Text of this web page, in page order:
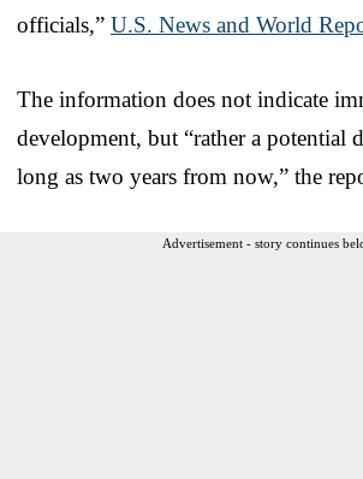
officials,” U.S. News and World
The information does not indicate
development, but “rather a potential
long as two years from now,” the
Advertisement - story continues